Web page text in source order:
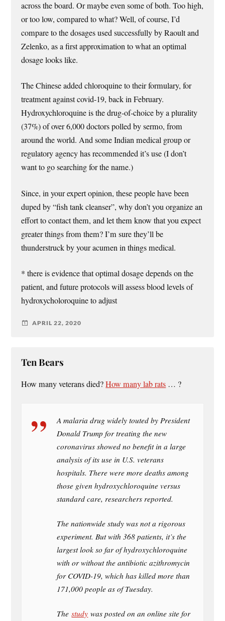
across the board. Or maybe even some of both. Too high,
or too low, compared to what? Well, of course, I’d
compare to the dosages used successfully by Raoult and
Zelenko, as a first approximation to what an optimal
dosage looks like.
The Chinese added chloroquine to their formulary, for
treatment against covid-19, back in February.
Hydroxychloroquine is the drug-of-choice by a plurality
(37%) of over 6,000 doctors polled by sermo, from
around the world. And some Indian medical group or
regulatory agency has recommended it’s use (I don’t
want to go searching for the name.)
Since, in your expert opinion, these people have been
duped by “fish tank cleanser”, why don’t you organize an
effort to contact them, and let them know that you expect
greater things from them? I’m sure they’ll be
thunderstruck by your acumen in things medical.
* there is evidence that optimal dosage depends on the
patient, and future protocols will assess blood levels of
hydroxycholoroquine to adjust
APRIL 22, 2020
Ten Bears
How many veterans died?How many lab rats … ?
A malaria drug widely touted by President
Donald Trump for treating the new
coronavirus showed no benefit in a large
analysis of its use in U.S. veterans
hospitals. There were more deaths among
those given hydroxychloroquine versus
standard care, researchers reported.
The nationwide study was not a rigorous
experiment. But with 368 patients, it’s the
largest look so far of hydroxychloroquine
with or without the antibiotic azithromycin
for COVID-19, which has killed more than
171,000 people as of Tuesday.
Thestudy was posted on an online site for